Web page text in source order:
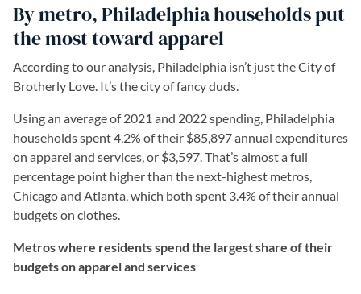
By metro, Philadelphia households put
the most toward apparel
According to our analysis, Philadelphia isn’t just the City of
Brotherly Love. It’s the city of fancy duds.
Using an average of 2021 and 2022 spending, Philadelphia
households spent 4.2% of their $85,897 annual expenditures
on apparel and services, or $3,597. That’s almost a full
percentage point higher than the next-highest metros,
Chicago and Atlanta, which both spent 3.4% of their annual
budgets on clothes.
Metros where residents spend the largest share of their
budgets on apparel and services